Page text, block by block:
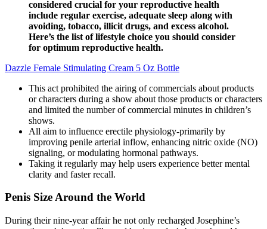
considered crucial for your reproductive health
include regular exercise, adequate sleep along with
avoiding, tobacco, illicit drugs, and excess alcohol.
Here’s the list of lifestyle choice you should consider
for optimum reproductive health.
Dazzle Female Stimulating Cream 5 Oz Bottle
This act prohibited the airing of commercials about products
or characters during a show about those products or characters
and limited the number of commercial minutes in children’s
shows.
All aim to influence erectile physiology-primarily by
improving penile arterial inflow, enhancing nitric oxide (NO)
signaling, or modulating hormonal pathways.
Taking it regularly may help users experience better mental
clarity and faster recall.
Penis Size Around the World
During their nine-year affair he not only recharged Josephine’s